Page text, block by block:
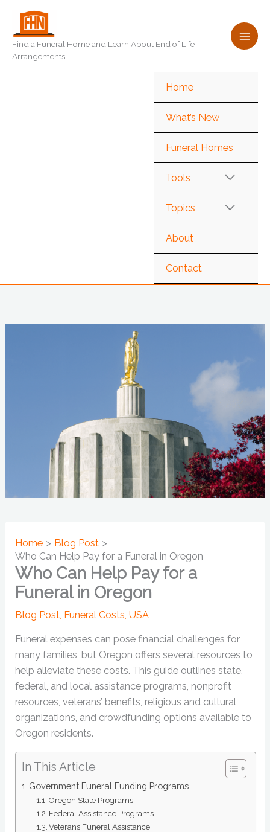
content
Find a Funeral Home and Learn About End of Life
Arrangements
Home
What’s New
Funeral Homes
Tools
Topics
About
Contact
Home
Blog Post
Who Can Help Pay for a Funeral in Oregon
Who Can Help Pay for a
Funeral in Oregon
Blog Post, Funeral Costs,USA
Funeral expenses can pose financial challenges for
many families, but Oregon offers several resources to
help alleviate these costs. This guide outlines state,
federal, and local assistance programs, nonprofit
resources, veterans’ benefits, religious and cultural
organizations, and crowdfunding options available to
Oregon residents.
In This Article
Government Funeral Funding Programs
Oregon State Programs
Federal Assistance Programs
Veterans Funeral Assistance